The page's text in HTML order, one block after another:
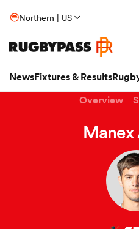
Northern | US
NewsFixtures & Results
Overview
Manex